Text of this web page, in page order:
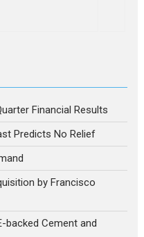
Financial Results
Predicts No Relief
by Francisco
backed Cement and